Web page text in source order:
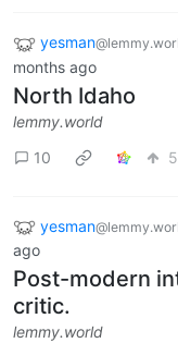
yesman
months ago
North Idaho
lemmy.world
10
yesman
ago
Post-modern
critic.
lemmy.world